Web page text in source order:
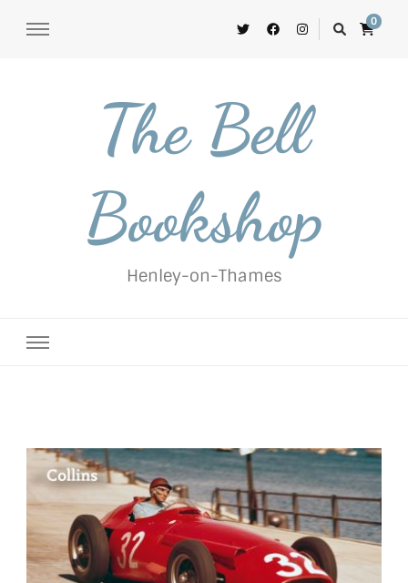
0
The Bell
Bookshop
Henley-on-Thames